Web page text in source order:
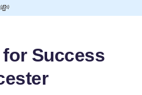
💸
Success